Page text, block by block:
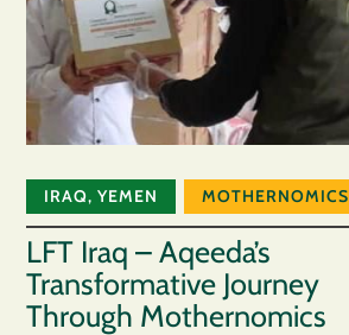
IRAQ, YEMEN MOTHERNOMICS
LFT Iraq – Aqeeda’s
Transformative Journey
Through Mothernomics